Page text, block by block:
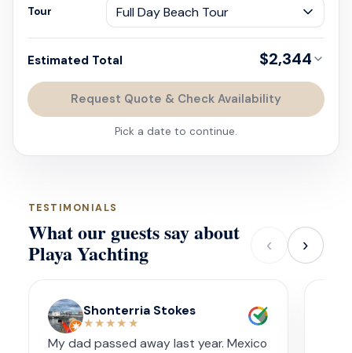
Tour
Estimated Total $2,344
Request Quote & Check Availability
Pick a date to continue.
TESTIMONIALS
What our guests say about
Playa Yachting ‹ ›
Shonterria Stokes
★★★★★
My dad passed away last year. Mexico